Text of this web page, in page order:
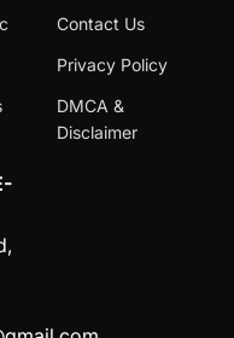
Contact Us
Privacy Policy
DMCA &
Disclaimer